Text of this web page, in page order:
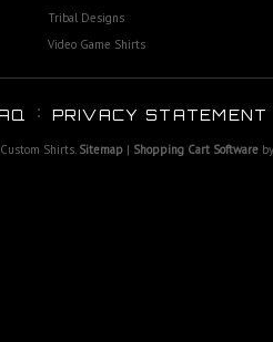
Tribal Designs
Video Game Shirts
PRIVACY STATEMENT
Shirts. Sitemap | Shopping Cart Software